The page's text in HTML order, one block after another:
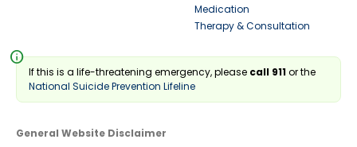
Medication
Therapy & Consultation
info
If this is a life-threatening emergency, please call 911or the
National Suicide Prevention Lifeline
General Website Disclaimer